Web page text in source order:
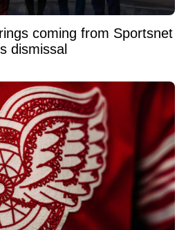
coming from Sportsnet
dismissal